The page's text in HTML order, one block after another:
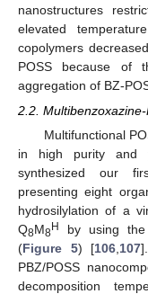
nanostructures
elevated
copolymers
POSS because of
aggregation of BZ-
2.2.
Multifunctional
in high purity and
synthesized our
presenting eight
hydrosilylation of a
Q8M8H
by using the
(Figure 5) [106 107
PBZ/POSS
decomposition